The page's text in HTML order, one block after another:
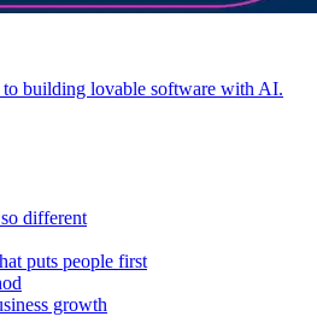
to building lovable software with AI.
different
puts people first
growth